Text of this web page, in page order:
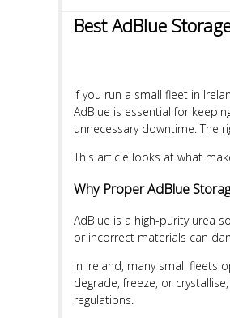
Best AdBlue
If you run a small fleet in
AdBlue is essential for
unnecessary downtime. The
This article looks at what
Why Proper AdBlue
AdBlue is a high-purity urea
or incorrect materials can
In Ireland, many small fleets
degrade, freeze, or
regulations.